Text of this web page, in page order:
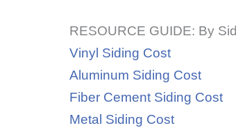
RESOURCE GUIDE: By
Vinyl Siding Cost
Aluminum Siding Cost
Fiber Cement Siding Cost
Metal Siding Cost